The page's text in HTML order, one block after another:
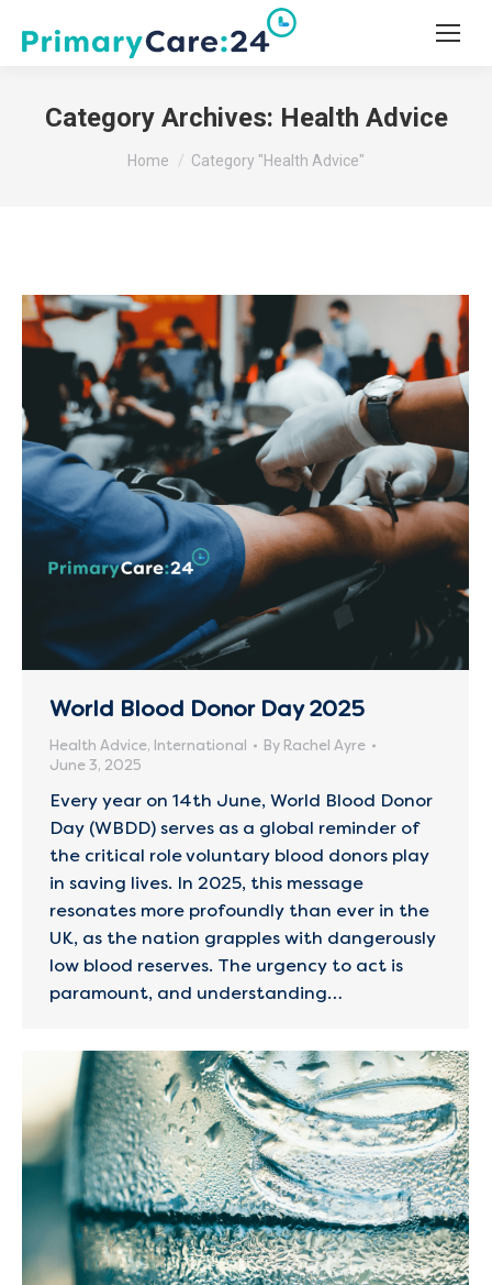
Category Archives: Health Advice
You are here:
Home Category "Health Advice"
World Blood Donor Day 2025
Health Advice, International By Rachel Ayre
June 3, 2025
Every year on 14th June, World Blood Donor
Day (WBDD) serves as a global reminder of
the critical role voluntary blood donors play
in saving lives. In 2025, this message
resonates more profoundly than ever in the
UK, as the nation grapples with dangerously
low blood reserves. The urgency to act is
paramount, and understanding…